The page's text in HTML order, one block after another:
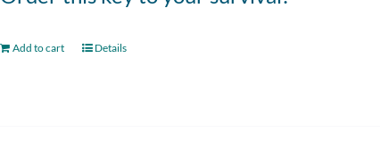
Add to cart Details